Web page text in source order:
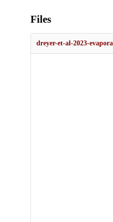
Files
dreyer-et-al-2023-